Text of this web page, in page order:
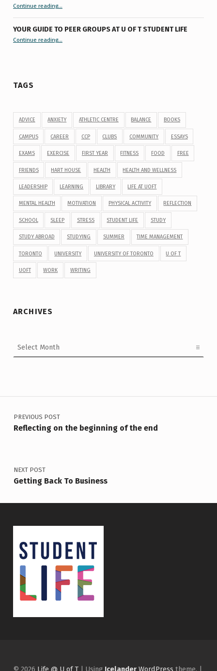
Continue reading“9 things you might not know about #ExamReadyUofT”
…
YOUR GUIDE TO PEER GROUPS AT U OF T STUDENT LIFE
Continue reading“Your Guide to Peer Groups at U of T Student Life”
…
TAGS
ADVICE ANXIETY ATHLETIC CENTRE BALANCE BOOKS
CAMPUS CAREER CCP CLUBS COMMUNITY ESSAYS
EXAMS EXERCISE FIRST YEAR FITNESS FOOD FREE
FRIENDS HART HOUSE HEALTH HEALTH AND WELLNESS
LEADERSHIP LEARNING LIBRARY LIFE AT UOFT
MENTAL HEALTH MOTIVATION PHYSICAL ACTIVITY REFLECTION
SCHOOL SLEEP STRESS STUDENT LIFE STUDY
STUDY ABROAD STUDYING SUMMER TIME MANAGEMENT
TORONTO UNIVERSITY UNIVERSITY OF TORONTO U OF T
UOFT WORK WRITING
ARCHIVES
Post navigation
PREVIOUS POST
Reflecting on the beginning of the end
NEXT POST
Getting Back To Business
© 2026 Life @ U of T | Using Icelander WordPress theme. |